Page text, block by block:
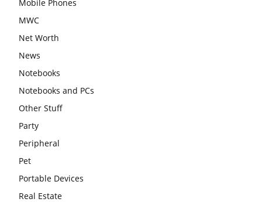
Mobile Phones
MWC
Net Worth
News
Notebooks
Notebooks and PCs
Other Stuff
Party
Peripheral
Pet
Portable Devices
Real Estate